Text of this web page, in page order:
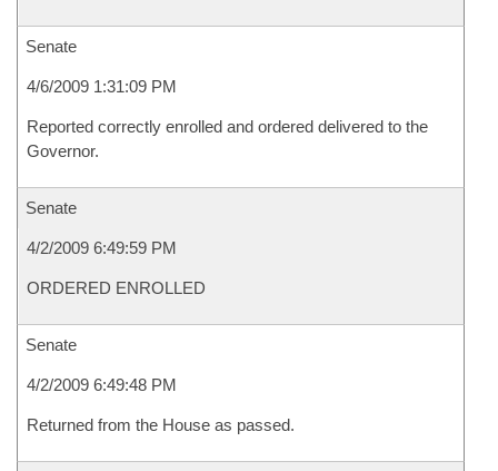
Senate
4/6/2009 1:31:09 PM
Reported correctly enrolled and ordered delivered to the
Governor.
Senate
4/2/2009 6:49:59 PM
ORDERED ENROLLED
Senate
4/2/2009 6:49:48 PM
Returned from the House as passed.